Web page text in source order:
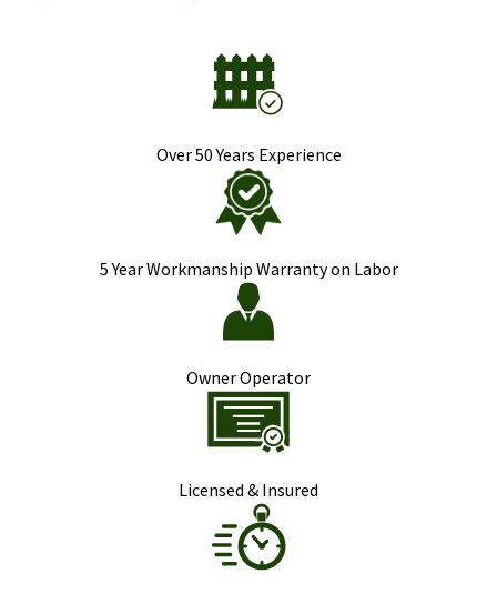
Over 50 Years Experience
5 Year Workmanship Warranty on Labor
Owner Operator
Licensed & Insured